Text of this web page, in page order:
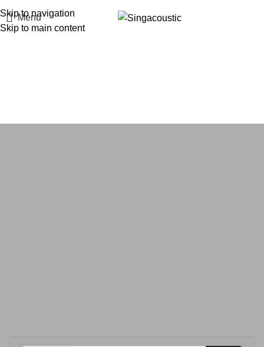
Skip to navigation
Skip to main content
Menu